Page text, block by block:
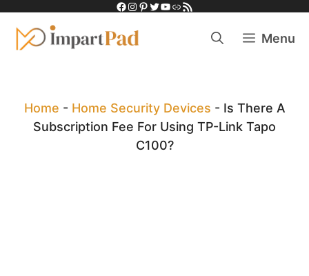
content
Facebook
Instagram
Pinterest
Twitter
YouTube
LinkRSS Feed
Menu
Home - Home Security Devices - Is There A
Subscription Fee For Using TP-Link Tapo
C100?